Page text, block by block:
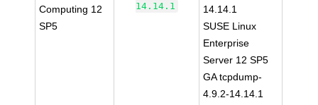
Computing 12
SP5
14.14.1
14.14.1
SUSE Linux
Enterprise
Server 12 SP5
GA tcpdump-
4.9.2-14.14.1